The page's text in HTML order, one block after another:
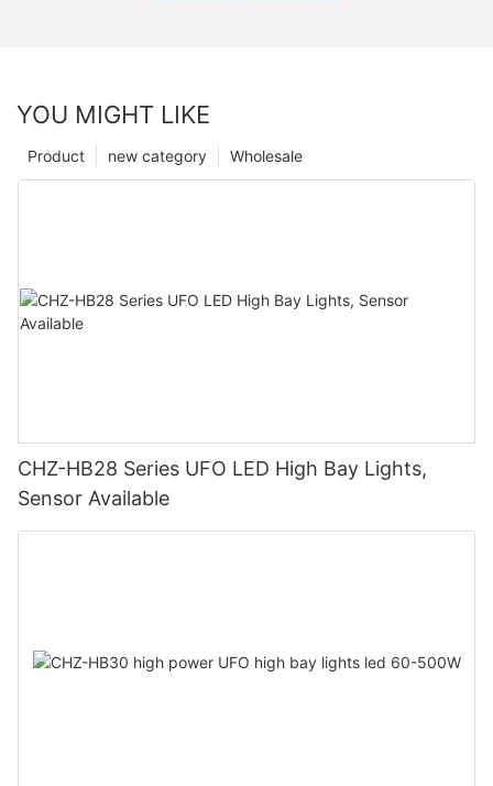
YOU MIGHT LIKE
Wholesale
new category
Product
CHZ-HB28 Series UFO LED High Bay Lights,
Sensor Available